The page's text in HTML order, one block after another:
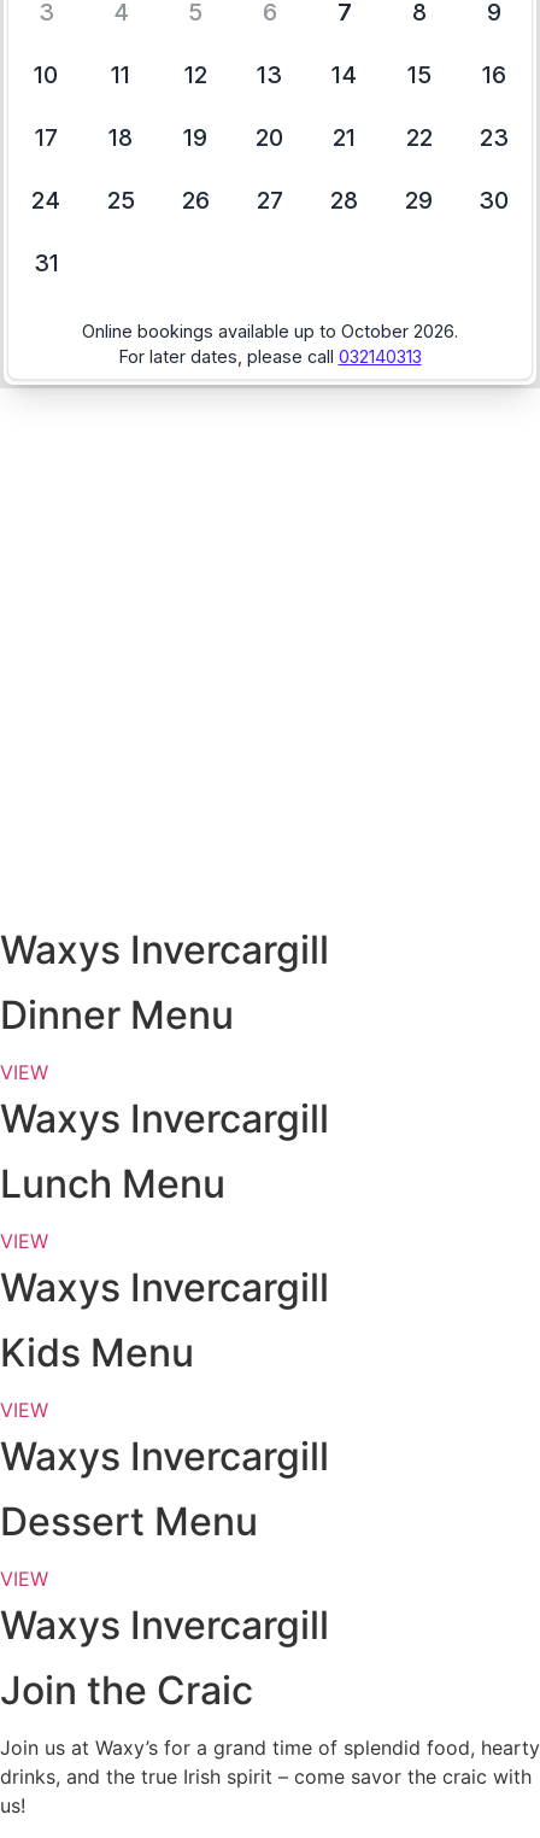
Waxys Invercargill
Dinner Menu
VIEW
Waxys Invercargill
Lunch Menu
VIEW
Waxys Invercargill
Kids Menu
VIEW
Waxys Invercargill
Dessert Menu
VIEW
Waxys Invercargill
Join the Craic
Join us at Waxy’s for a grand time of splendid food, hearty
drinks, and the true Irish spirit – come savor the craic with
us!